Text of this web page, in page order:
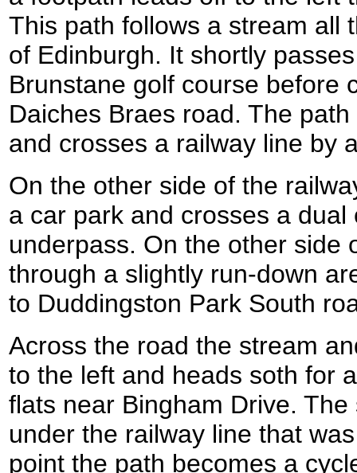
This path follows a stream all
of Edinburgh. It shortly
Brunstane golf course before
Daiches Braes road. The
and crosses a railway line by
On the other side of the
a car park and crosses a
underpass. On the other side
through a slightly run-down
to Duddingston Park South
Across the road the stream
to the left and heads soth for
flats near Bingham Drive.
under the railway line that
point the path becomes a